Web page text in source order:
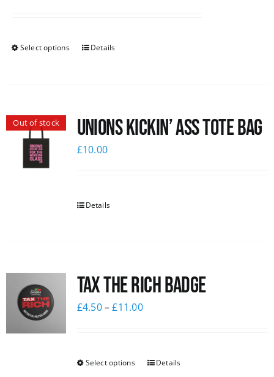
Select options Details
Out of stock Unions Kickin’ Ass Tote Bag
£10.00
Details
Tax The Rich Badge
£4.50–£11.00
Select options Details